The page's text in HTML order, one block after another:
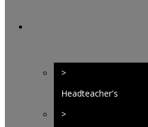
>
Headteacher's
Welcome
>